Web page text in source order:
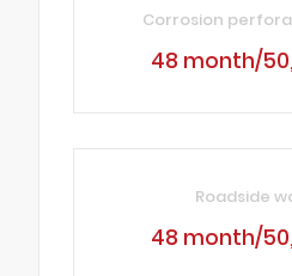
Corrosion
48 month/
Roadside
48 month/